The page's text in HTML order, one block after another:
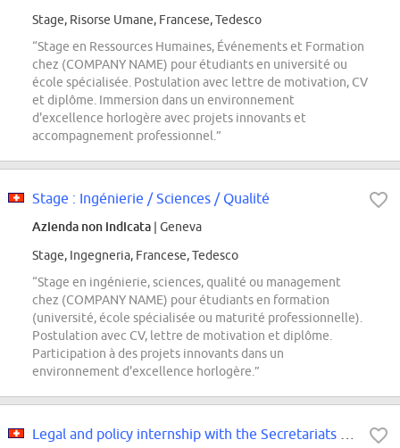
Stage, Risorse Umane, Francese, Tedesco
“Stage en Ressources Humaines, Événements et Formation
chez (COMPANY NAME) pour étudiants en université ou
école spécialisée. Postulation avec lettre de motivation, CV
et diplôme. Immersion dans un environnement
d'excellence horlogère avec projets innovants et
accompagnement professionnel.”
Stage : Ingénierie / Sciences / Qualité
Azienda non indicata | Geneva
Stage, Ingegneria, Francese, Tedesco
“Stage en ingénierie, sciences, qualité ou management
chez (COMPANY NAME) pour étudiants en formation
(université, école spécialisée ou maturité professionnelle).
Postulation avec CV, lettre de motivation et diplôme.
Participation à des projets innovants dans un
environnement d'excellence horlogère.”